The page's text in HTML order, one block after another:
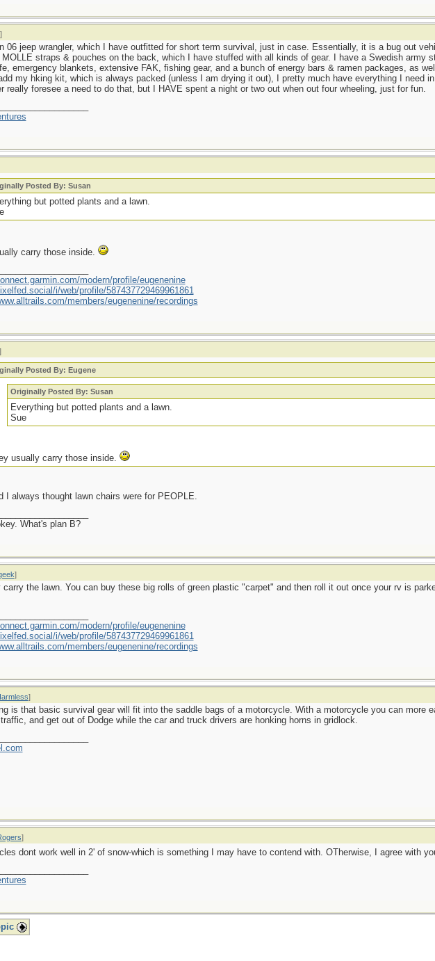
]
06 jeep wrangler, which I have outfitted for short term survival, just in case. Essentially, it is a bug out
straps & pouches on the back, which I have stuffed with all kinds of gear. I have a Swedish army
emergency blankets, extensive FAK, fishing gear, and a bunch of energy bars & ramen packages, as
my hking kit, which is always packed (unless I am drying it out), I pretty much have everything I need
really foresee a need to do that, but I HAVE spent a night or two out when out four wheeling, just for fun.
Posted By: Susan
but potted plants and a lawn.
carry those inside.
modern/profile/eugenenine
i/web/profile/587437729469961861
members/eugenenine/recordings
Posted By: Eugene
Originally Posted By: Susan
Everything but potted plants and a lawn.
Sue
usually carry those inside.
I always thought lawn chairs were for PEOPLE.
What's plan B?
]
carry the lawn. You can buy these big rolls of green plastic "carpet" and then roll it out once your rv is
modern/profile/eugenenine
i/web/profile/587437729469961861
members/eugenenine/recordings
]
is that basic survival gear will fit into the saddle bags of a motorcycle. With a motorcycle you can more
and get out of Dodge while the car and truck drivers are honking horns in gridlock.
]
dont work well in 2' of snow-which is something I may have to contend with. OTherwise, I agree with